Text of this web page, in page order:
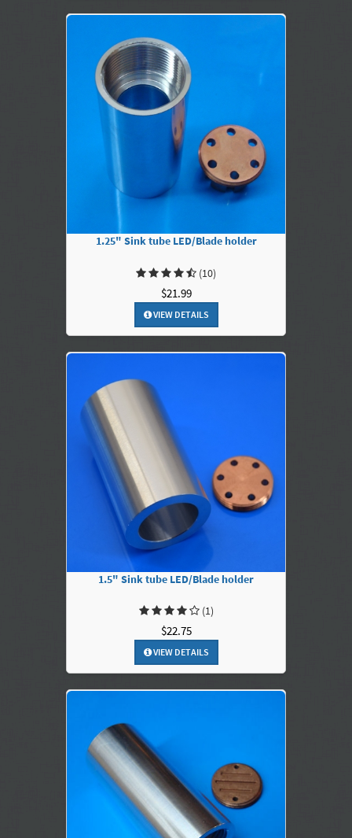
1.25" Sink tube LED/Blade holder
(10)
$21.99
VIEW DETAILS
1.5" Sink tube LED/Blade holder
(1)
$22.75
VIEW DETAILS